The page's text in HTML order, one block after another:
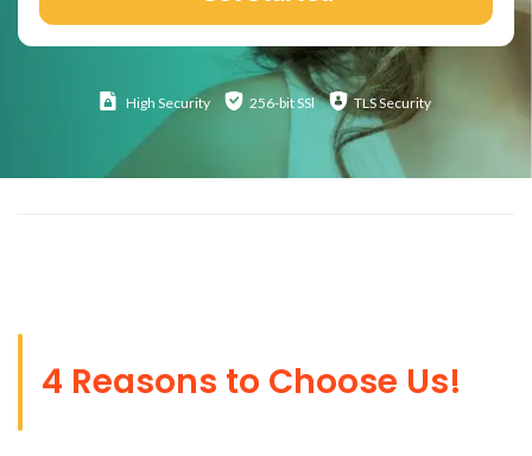
High Security 256-bit SSl TLS Security
4 Reasons to Choose Us!